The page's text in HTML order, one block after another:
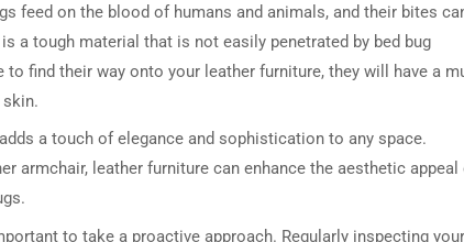
feed on the blood of humans and animals, and their bites
a tough material that is not easily penetrated by bed bug
find their way onto your leather furniture, they will have a
a touch of elegance and sophistication to any space.
armchair, leather furniture can enhance the aesthetic appeal
to take a proactive approach. Regularly inspecting your